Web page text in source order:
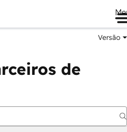
Versão
de